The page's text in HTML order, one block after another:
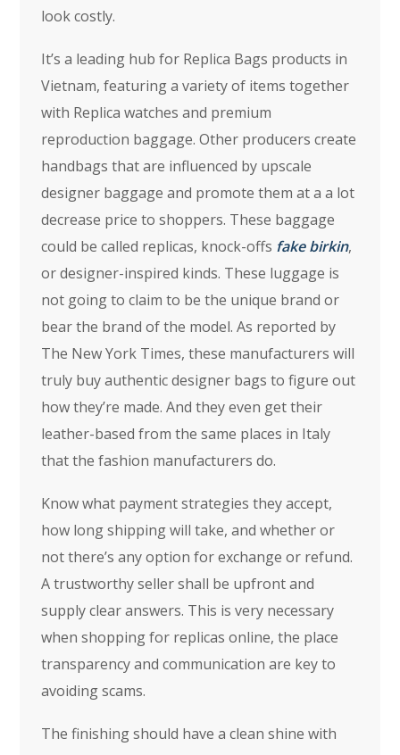
look costly.
It’s a leading hub for Replica Bags products in
Vietnam, featuring a variety of items together
with Replica watches and premium
reproduction baggage. Other producers create
handbags that are influenced by upscale
designer baggage and promote them at a a lot
decrease price to shoppers. These baggage
could be called replicas, knock-offs fake birkin,
or designer-inspired kinds. These luggage is
not going to claim to be the unique brand or
bear the brand of the model. As reported by
The New York Times, these manufacturers will
truly buy authentic designer bags to figure out
how they’re made. And they even get their
leather-based from the same places in Italy
that the fashion manufacturers do.
Know what payment strategies they accept,
how long shipping will take, and whether or
not there’s any option for exchange or refund.
A trustworthy seller shall be upfront and
supply clear answers. This is very necessary
when shopping for replicas online, the place
transparency and communication are key to
avoiding scams.
The finishing should have a clean shine with